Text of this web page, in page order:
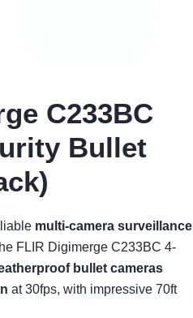
C233BC
Bullet
multi-camera surveillance
FLIR Digimerge C233BC 4-
bullet cameras
at 30fps, with impressive 70ft